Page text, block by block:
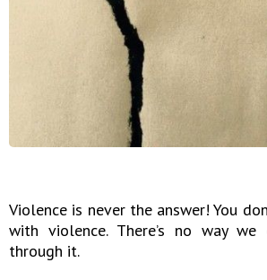
Violence is never the answer! You
with violence. There’s no way
through it.